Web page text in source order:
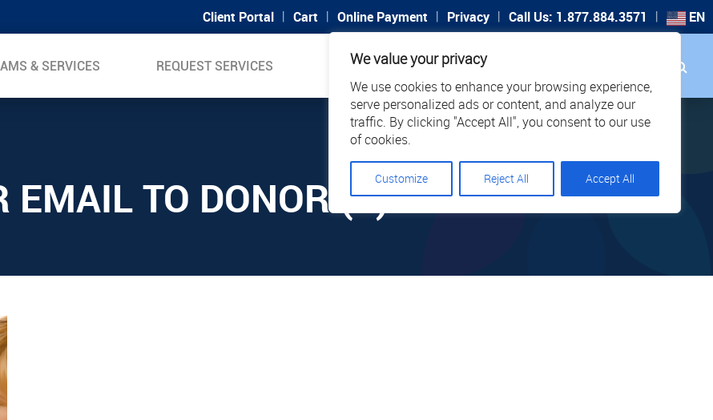
We value your privacy
We use cookies to enhance your browsing experience,
serve personalized ads or content, and analyze our
traffic. By clicking "Accept All", you consent to our use
of cookies.
Customize Reject All Accept All
Client Portal | Cart | Online Payment | Privacy | Call Us: 1.877.884.3571 | EN
& SERVICES REQUEST SERVICES SUPPORT CAREERS
EMAIL TO DONOR (2)